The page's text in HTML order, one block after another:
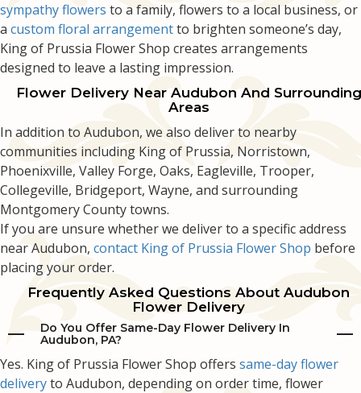
sympathy flowers to a family, flowers to a local business, or
a custom floral arrangementto brighten someone’s day,
King of Prussia Flower Shop creates arrangements
designed to leave a lasting impression.
Flower Delivery Near Audubon And Surrounding
Areas
In addition to Audubon, we also deliver to nearby
communities including King of Prussia, Norristown,
Phoenixville, Valley Forge, Oaks, Eagleville, Trooper,
Collegeville, Bridgeport, Wayne, and surrounding
Montgomery County towns.
If you are unsure whether we deliver to a specific address
near Audubon, contact King of Prussia Flower Shop before
placing your order.
Frequently Asked Questions About Audubon
Flower Delivery
Do You Offer Same-Day Flower Delivery In
Audubon, PA?
Yes. King of Prussia Flower Shop offers same-day flower
deliveryto Audubon, depending on order time, flower